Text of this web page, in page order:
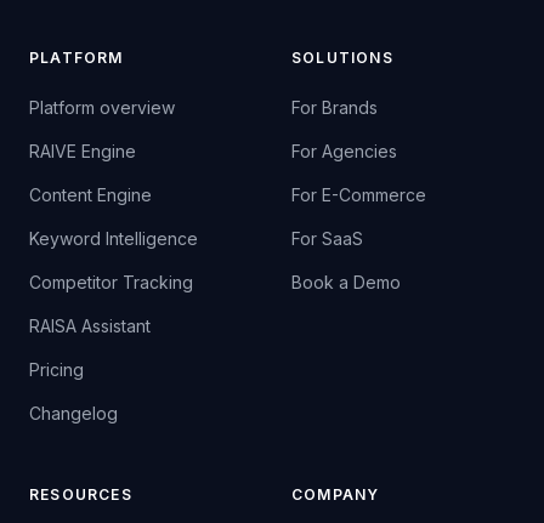
PLATFORM
Platform overview
RAIVE Engine
Content Engine
Keyword Intelligence
Competitor Tracking
RAISA Assistant
Pricing
Changelog
SOLUTIONS
For Brands
For Agencies
For E-Commerce
For SaaS
Book a Demo
RESOURCES COMPANY